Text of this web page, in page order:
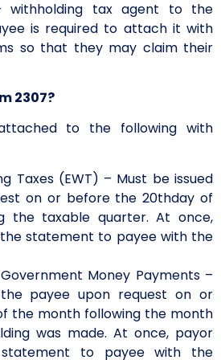
withholding tax agent to the
is required to attach it with
so that they may claim their
2307?
to the following with
Taxes (EWT) – Must be issued
on or before the 20thday of
the taxable quarter. At once,
statement to payee with the
Money Payments –
payee upon request on or
the month following the month
was made. At once, payor
to payee with the